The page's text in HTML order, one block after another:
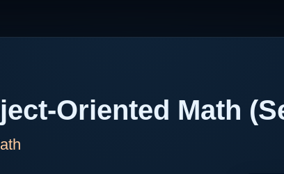
Oriented Math